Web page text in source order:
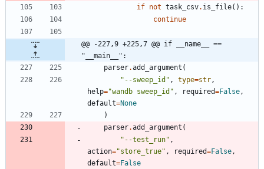
if not task_csv. is_file( ) :
continue
@@ -227,9 +225,7 @@ if __name__ ==
"__main__":
parser.add_argument (
" --sweep_id " , type=str,
help="wandb sweep_id " , required=False,
default=None
)
parser.add_argument (
" --test_run" ,
action="store_true" , required=False,
default=False